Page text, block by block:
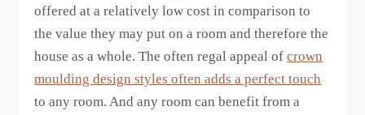
offered at a relatively low cost in comparison to
the value they may put on a room and therefore the
house as a whole. The often regal appeal ofcrown
moulding design styles often adds a perfect touch
to any room. And any room can benefit from a